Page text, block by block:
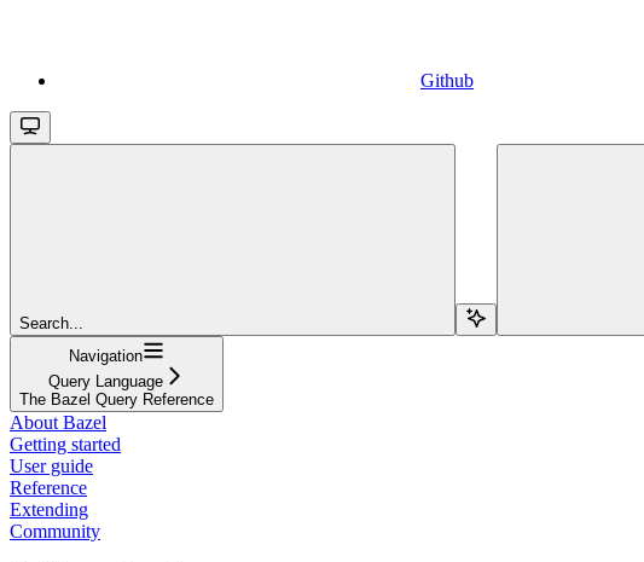
Github
Search...
Navigation
Query Language
The Bazel Query Reference
About Bazel
Getting started
User guide
Reference
Extending
Community